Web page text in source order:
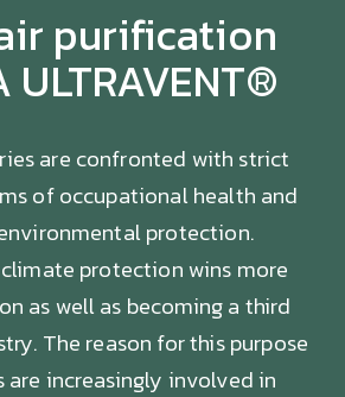
purification
are confronted with strict
of occupational health and
protection.
protection wins more
as well as becoming a third
The reason for this purpose
are increasingly involved in